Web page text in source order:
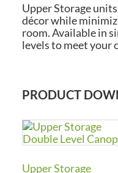
Upper Storage
décor while
room. Available in
levels to meet your
PRODUCT
Upper Storage